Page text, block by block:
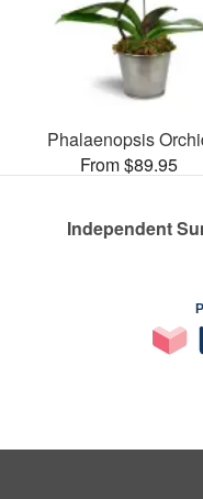
Phalaenopsis
From $89.95
Independent